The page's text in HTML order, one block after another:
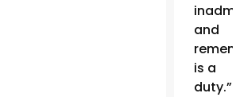
and
is a
duty.”